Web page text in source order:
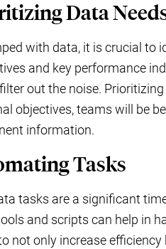
Data
with data, it is crucial to
and key performance
out the noise.
objectives, teams will be
information.
Tasks
tasks are a significant
and scripts can help in
not only increase